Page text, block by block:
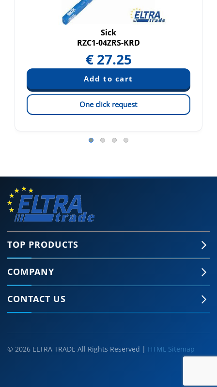
Sick
RZC1-04ZRS-KRD
€ 27.25
One click request
TOP PRODUCTS
COMPANY
CONTACT US
© 2026 ELTRA TRADE All Rights Reserved | HTML Sitemap